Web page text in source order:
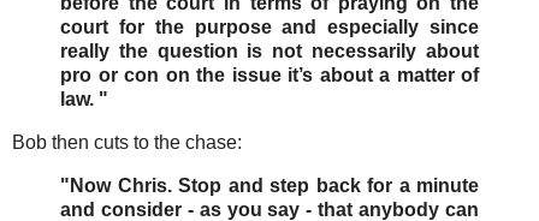
court for the purpose and especially since
really the question is not necessarily about
pro or con on the issue it’s about a matter of
law. "
Bob then cuts to the chase:
"Now Chris. Stop and step back for a minute
and consider - as you say - that anybody can